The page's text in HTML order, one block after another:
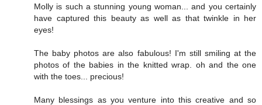
Molly is such a stunning young woman... and you certainly
have captured this beauty as well as that twinkle in her
eyes!
The baby photos are also fabulous! I'm still smiling at the
photos of the babies in the knitted wrap. oh and the one
with the toes... precious!
Many blessings as you venture into this creative and so